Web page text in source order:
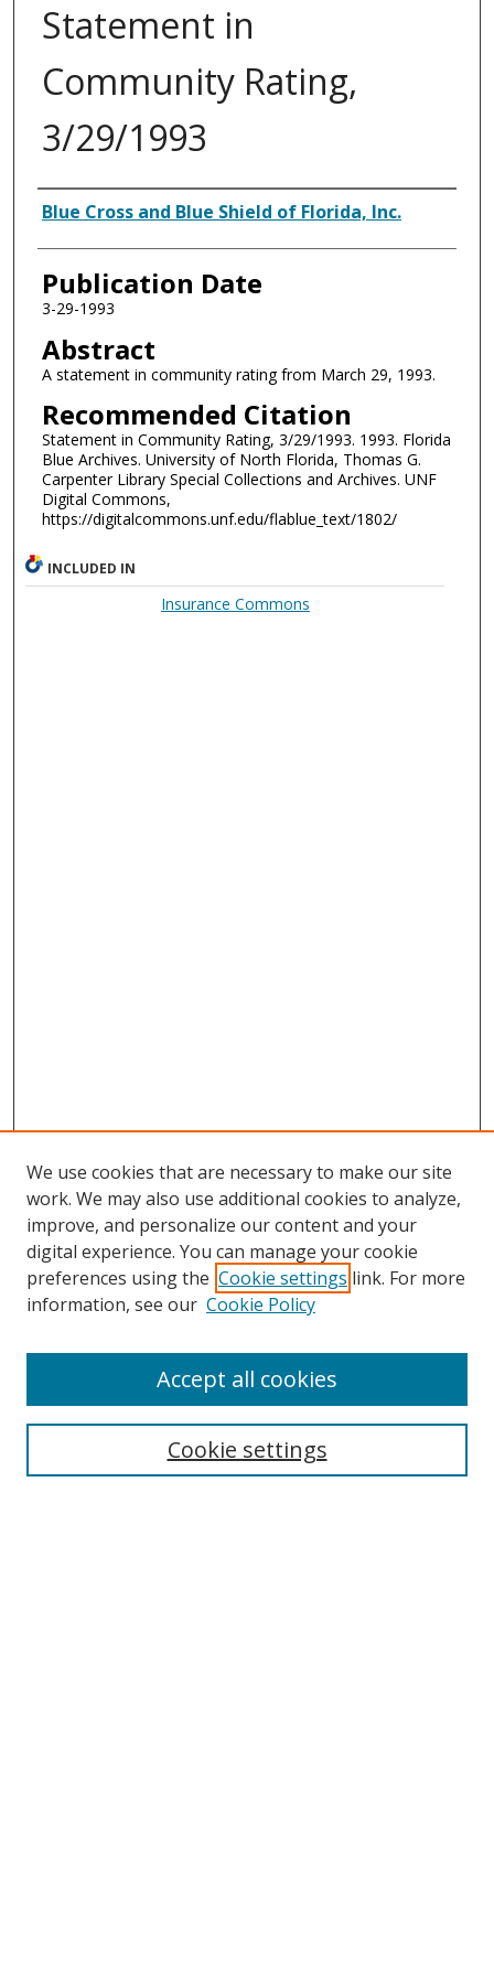
Statement in
Community Rating,
3/29/1993
Authors
Blue Cross and Blue Shield of Florida, Inc.
Publication Date
3-29-1993
Abstract
A statement in community rating from March 29, 1993.
Recommended Citation
Statement in Community Rating, 3/29/1993. 1993. Florida
Blue Archives. University of North Florida, Thomas G.
Carpenter Library Special Collections and Archives. UNF
Digital Commons,
https://digitalcommons.unf.edu/flablue_text/1802/
INCLUDED IN
Insurance Commons
Search
We use cookies that are necessary to make our site
work. We may also use additional cookies to analyze,
improve, and personalize our content and your
digital experience. You can manage your cookie
preferences using the Cookie settings link. For more
information, see our Cookie Policy
Cookie settings
Accept all cookies